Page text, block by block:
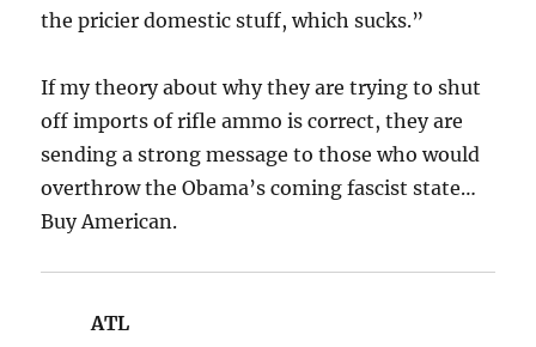
the pricier domestic stuff, which sucks.”
If my theory about why they are trying to shut
off imports of rifle ammo is correct, they are
sending a strong message to those who would
overthrow the Obama’s coming fascist state…
Buy American.
ATL